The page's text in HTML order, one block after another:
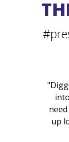
up